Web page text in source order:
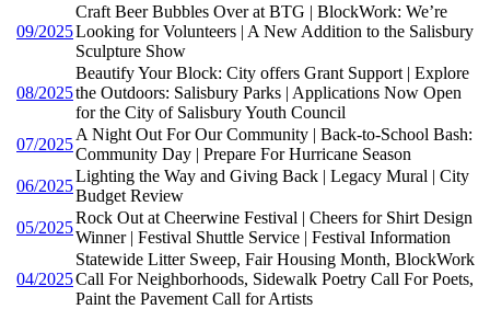
09/2025
Craft Beer Bubbles Over at BTG | BlockWork: We’re
Looking for Volunteers | A New Addition to the Salisbury
Sculpture Show
08/2025
Beautify Your Block: City offers Grant Support | Explore
the Outdoors: Salisbury Parks | Applications Now Open
for the City of Salisbury Youth Council
07/2025
A Night Out For Our Community | Back-to-School Bash:
Community Day | Prepare For Hurricane Season
06/2025
Lighting the Way and Giving Back | Legacy Mural | City
Budget Review
05/2025
Rock Out at Cheerwine Festival | Cheers for Shirt Design
Winner | Festival Shuttle Service | Festival Information
04/2025
Statewide Litter Sweep, Fair Housing Month, BlockWork
Call For Neighborhoods, Sidewalk Poetry Call For Poets,
Paint the Pavement Call for Artists